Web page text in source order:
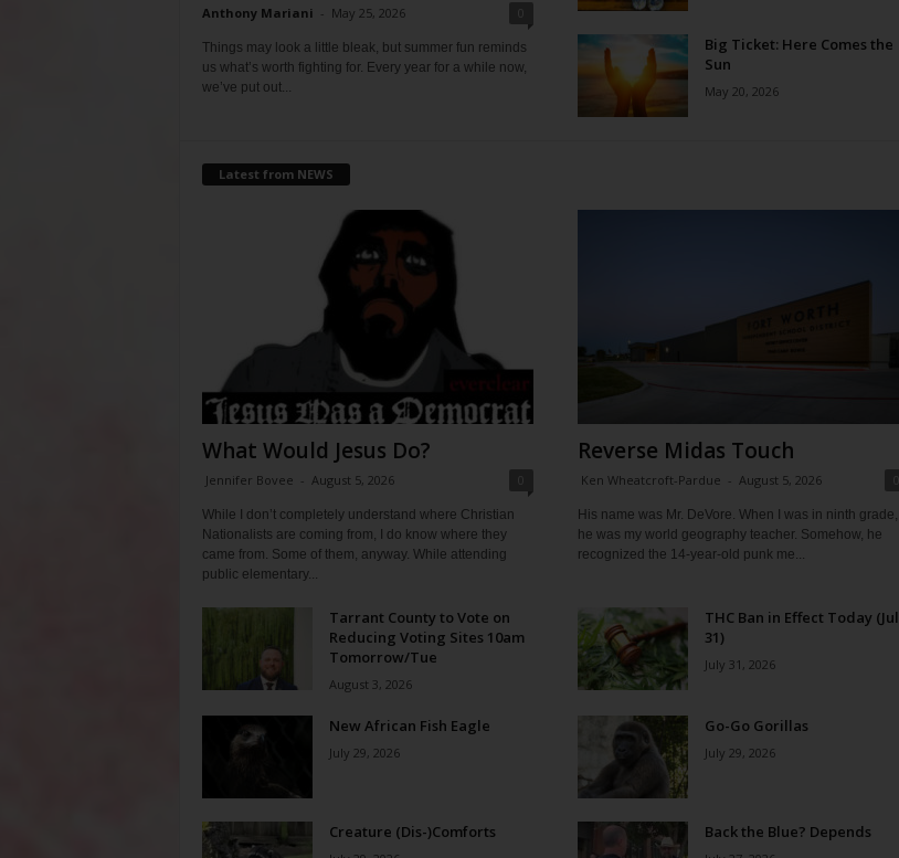
Anthony Mariani - May 25, 2026
Things may look a little bleak, but summer fun reminds
us what’s worth fighting for. Every year for a while now,
we’ve put out...
Big Ticket: Here Comes the
Sun
May 20, 2026
Latest from NEWS
What Would Jesus Do?
Jennifer Bovee - August 5, 2026
While I don’t completely understand where Christian
Nationalists are coming from, I do know where they
came from. Some of them, anyway. While attending
public elementary...
Reverse Midas Touch
Ken Wheatcroft-Pardue - August 5, 2026
His name was Mr. DeVore. When I was in ninth grade,
he was my world geography teacher. Somehow, he
recognized the 14-year-old punk me...
Tarrant County to Vote on
Reducing Voting Sites 10am
Tomorrow/Tue
August 3, 2026
THC Ban in Effect Today (Jul
31)
July 31, 2026
New African Fish Eagle
July 29, 2026
Go-Go Gorillas
July 29, 2026
Creature (Dis-)Comforts Back the Blue? Depends